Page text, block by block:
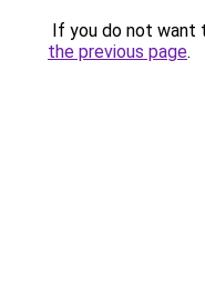
If you do not want
the previous page.